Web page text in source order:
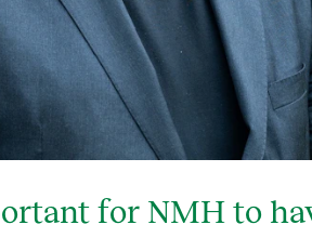
for NMH to